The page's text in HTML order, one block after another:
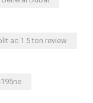
ac 1.5 ton review